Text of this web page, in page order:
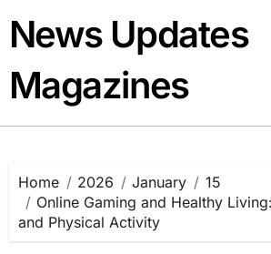
content
News Updates
Magazines
Home 2026 January
15
Online Gaming and Healthy
and Physical Activity